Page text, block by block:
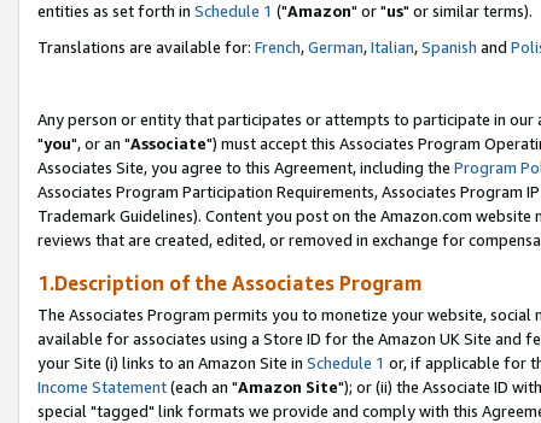
entities as set forth in Schedule 1 ("Amazon" or "us" or similar terms).
Translations are available for: French,German,Italian,Spanish and
Any person or entity that participates or attempts to participate in our
"you", or an "Associate") must accept this Associates Program
Associates Site, you agree to this Agreement, including the Program
Associates Program Participation Requirements, Associates Program
Trademark Guidelines). Content you post on the Amazon.com
reviews that are created, edited, or removed in exchange for
1.Description of the Associates Program
The Associates Program permits you to monetize your website,
available for associates using a Store ID for the Amazon UK Site and
your Site (i) links to an Amazon Site in Schedule 1 or, if applicable for
Income Statement(each an "Amazon Site"); or (ii) the Associate ID
special "tagged" link formats we provide and comply with this